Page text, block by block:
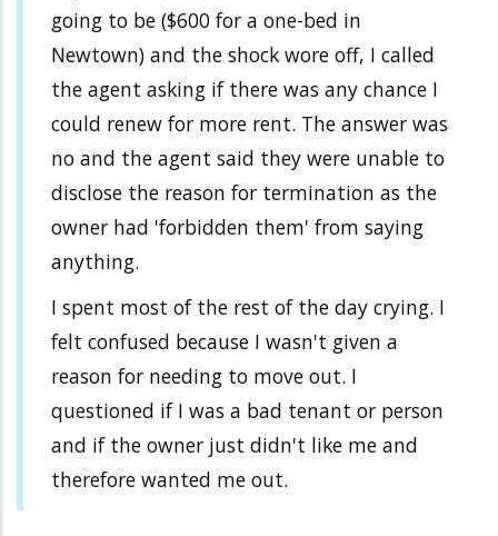
going to be ($600 for a one-bed in
Newtown) and the shock wore off, I called
the agent asking if there was any chance I
could renew for more rent. The answer was
no and the agent said they were unable to
disclose the reason for termination as the
owner had 'forbidden them' from saying
anything.
I spent most of the rest of the day crying. I
felt confused because I wasn't given a
reason for needing to move out. I
questioned if I was a bad tenant or person
and if the owner just didn't like me and
therefore wanted me out.